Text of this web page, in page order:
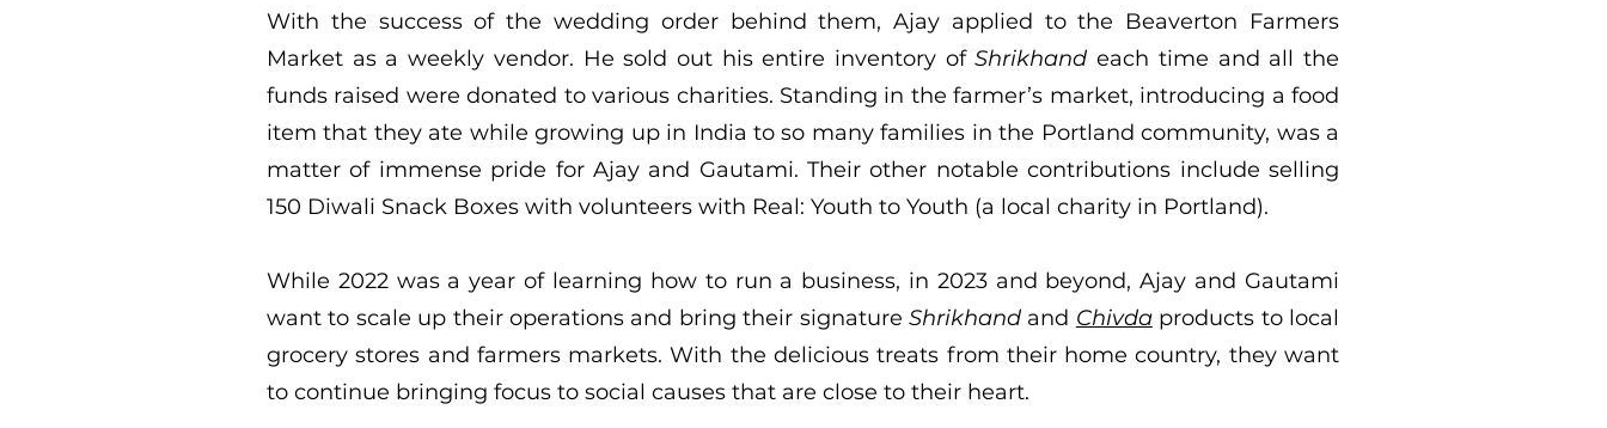
With the success of the wedding order behind them, Ajay applied to the Beaverton Farmers
Market as a weekly vendor. He sold out his entire inventory ofShrikhand each time and all the
funds raised were donated to various charities. Standing in the farmer’s market, introducing a food
item that they ate while growing up in India to so many families in the Portland community, was a
matter of immense pride for Ajay and Gautami. Their other notable contributions include selling
150 Diwali Snack Boxes with volunteers with Real: Youth to Youth (a local charity in Portland).
While 2022 was a year of learning how to run a business, in 2023 and beyond, Ajay and Gautami
want to scale up their operations and bring their signature Shrikhand and Chivdaproducts to local
grocery stores and farmers markets. With the delicious treats from their home country, they want
to continue bringing focus to social causes that are close to their heart.